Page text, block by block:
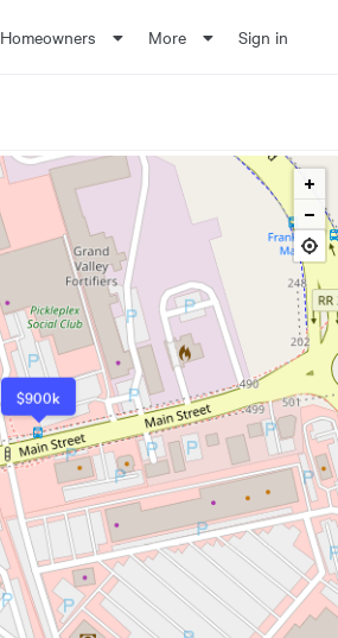
Homeowners More Sign in
$900k